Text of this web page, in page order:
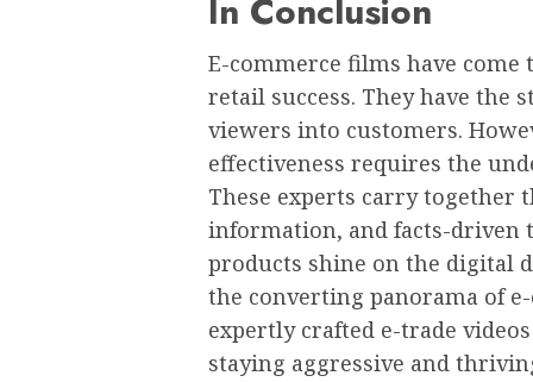
In Conclusion
E-commerce films have
retail success. They have the
viewers into customers.
effectiveness requires the
These experts carry
information, and facts-driven
products shine on the digital
the converting panorama of
expertly crafted e-trade
staying aggressive and